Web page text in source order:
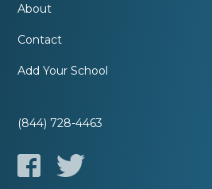
About
Contact
Add Your School
(844) 728-4463